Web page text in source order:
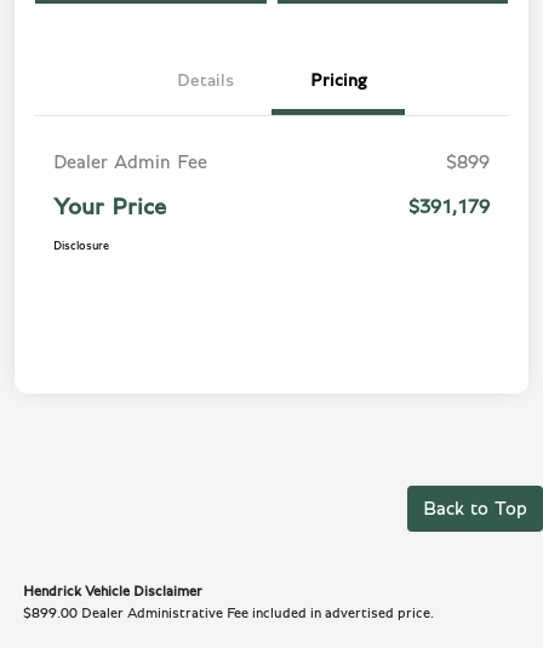
Details Pricing
Dealer Admin Fee $899
Your Price $391,179
Disclosure
Back to Top
Hendrick Vehicle Disclaimer
$899.00 Dealer Administrative Fee included in advertised price.